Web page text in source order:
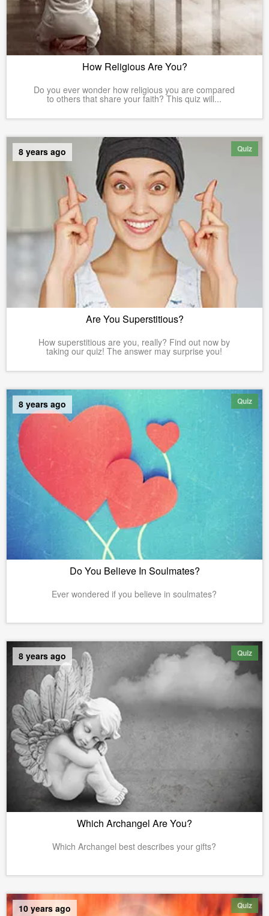
How Religious Are You?
Do you ever wonder how religious you are compared
to others that share your faith? This quiz will...
Quiz
8 years ago
Are You Superstitious?
How superstitious are you, really? Find out now by
taking our quiz! The answer may surprise you!
Quiz
8 years ago
Do You Believe In Soulmates?
Ever wondered if you believe in soulmates?
Quiz
8 years ago
Which Archangel Are You?
Which Archangel best describes your gifts?
Quiz
10 years ago